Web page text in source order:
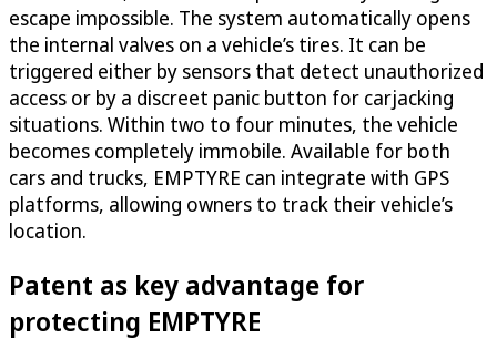
escape impossible. The system automatically opens
the internal valves on a vehicle’s tires. It can be
triggered either by sensors that detect unauthorized
access or by a discreet panic button for carjacking
situations. Within two to four minutes, the vehicle
becomes completely immobile. Available for both
cars and trucks, EMPTYRE can integrate with GPS
platforms, allowing owners to track their vehicle’s
location.
Patent as key advantage for
protecting EMPTYRE